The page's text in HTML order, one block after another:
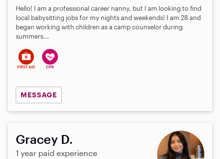
Hello! I am a professional career nanny, but I am looking to find
local babysitting jobs for my nights and weekends! I am 28 and
began working with children as a camp counselor during
summers...
MESSAGE
Gracey D.
1 year paid experience